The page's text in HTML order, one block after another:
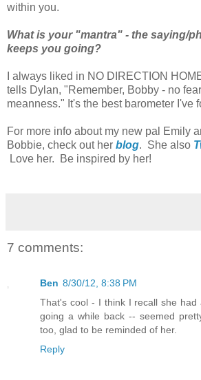
within you.
What is your "mantra" - the saying/
keeps you going?
I always liked in NO DIRECTION
tells Dylan, "Remember, Bobby - no
meanness." It's the best barometer I've
For more info about my new pal Emily
Bobbie, check out her blog. She also
Love her. Be inspired by her!
7 comments:
Ben 8/30/12, 8:38 PM
That's cool - I think I recall she had
going a while back -- seemed
too, glad to be reminded of her.
Reply